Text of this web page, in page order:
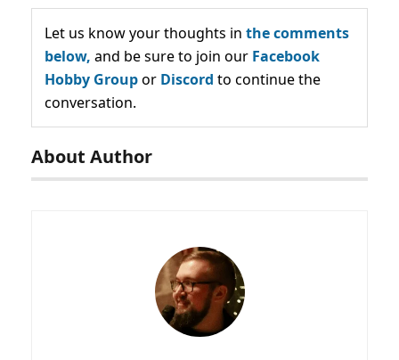
Let us know your thoughts in the comments
below, and be sure to join our Facebook
Hobby Groupor Discord to continue the
conversation.
About Author